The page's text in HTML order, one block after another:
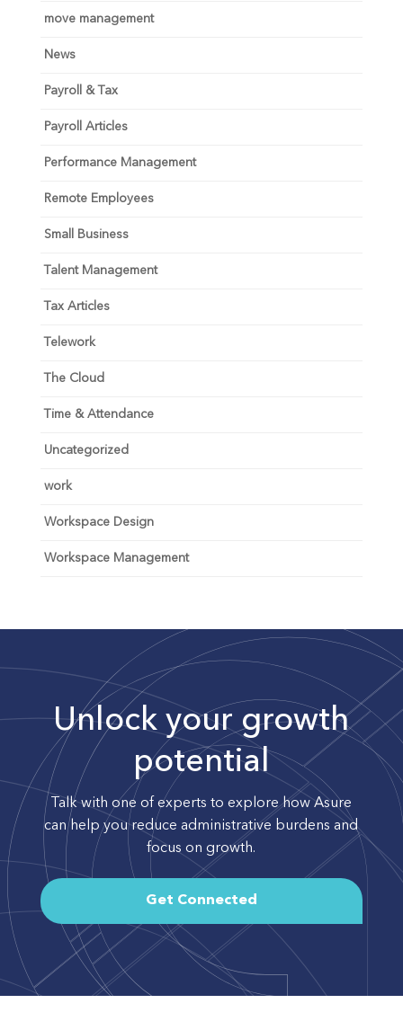
move management
News
Payroll & Tax
Payroll Articles
Performance Management
Remote Employees
Small Business
Talent Management
Tax Articles
Telework
The Cloud
Time & Attendance
Uncategorized
work
Workspace Design
Workspace Management
Unlock your growth
potential
Talk with one of experts to explore how Asure
can help you reduce administrative burdens and
focus on growth.
Get Connected